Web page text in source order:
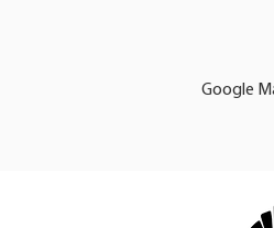
Google